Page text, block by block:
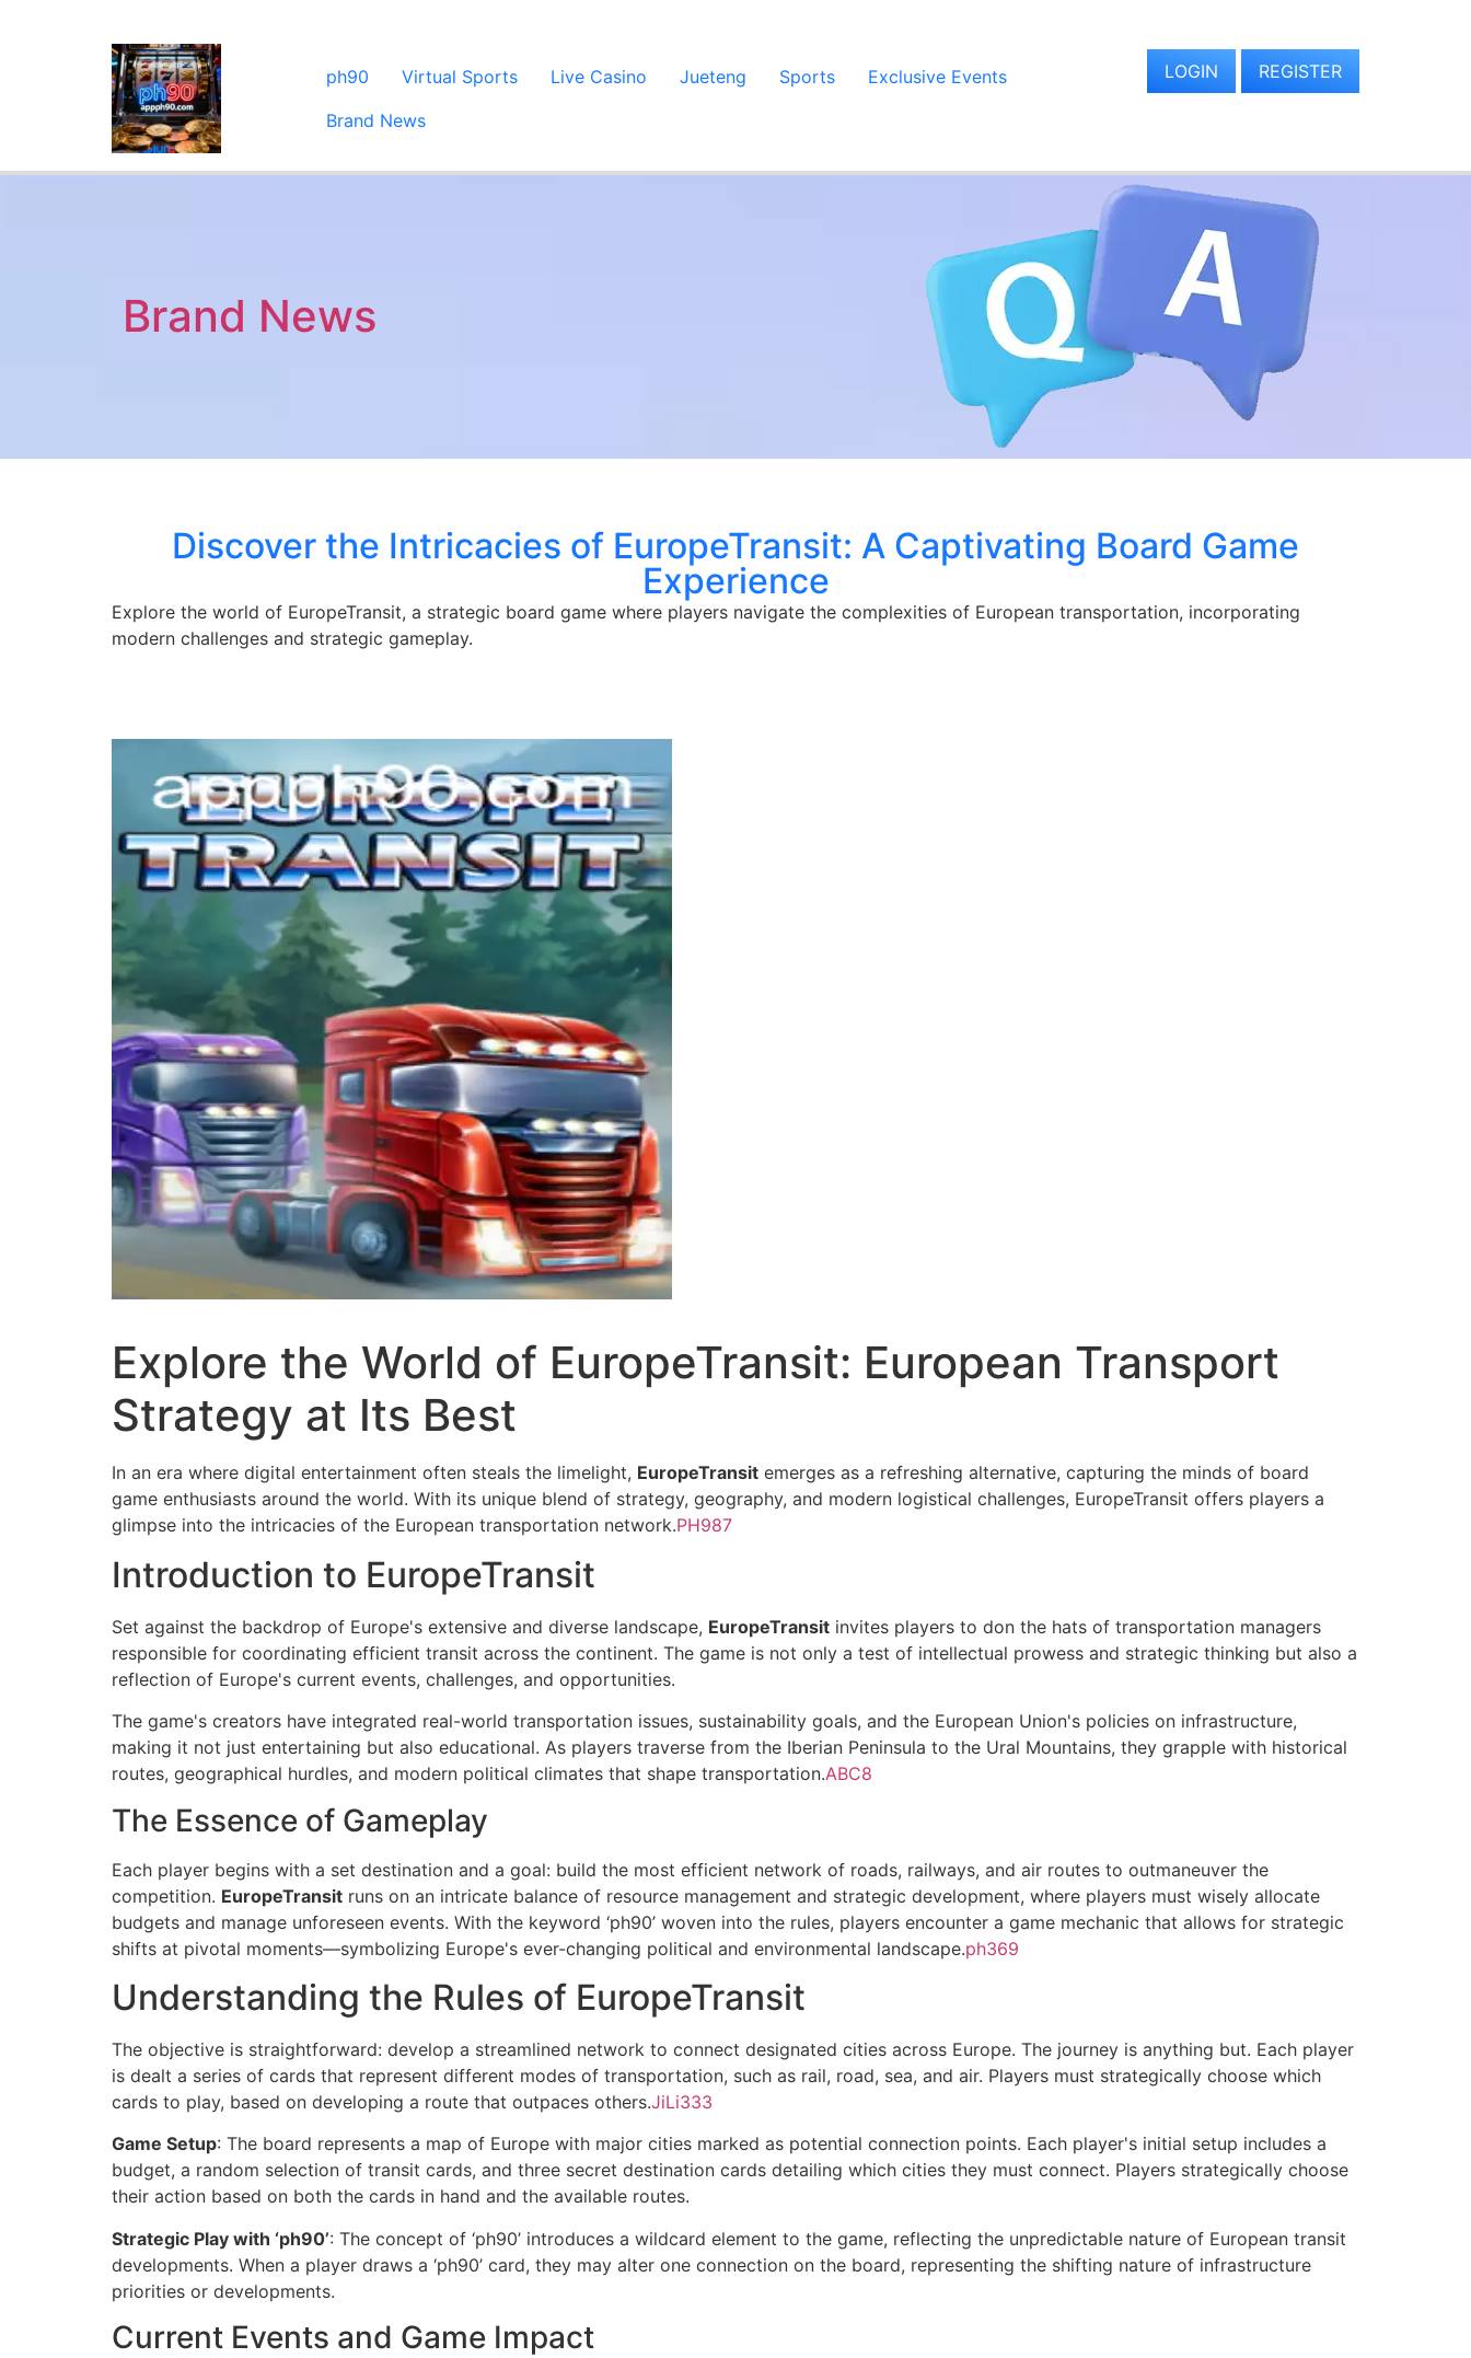
ph90 Virtual Sports Live Casino Jueteng Sports
Exclusive Events
Brand News
LOGIN REGISTER
Brand News
Discover the Intricacies of EuropeTransit: A Captivating Board Game
Experience
Explore the world of EuropeTransit, a strategic board game where players navigate the complexities of European transportation, incorporating
modern challenges and strategic gameplay.
Explore the World of EuropeTransit: European Transport
Strategy at Its Best
In an era where digital entertainment often steals the limelight, EuropeTransit emerges as a refreshing alternative, capturing the minds of board
game enthusiasts around the world. With its unique blend of strategy, geography, and modern logistical challenges, EuropeTransit offers players a
glimpse into the intricacies of the European transportation network.PH987
Introduction to EuropeTransit
Set against the backdrop of Europe's extensive and diverse landscape, EuropeTransit invites players to don the hats of transportation managers
responsible for coordinating efficient transit across the continent. The game is not only a test of intellectual prowess and strategic thinking but also a
reflection of Europe's current events, challenges, and opportunities.
The game's creators have integrated real-world transportation issues, sustainability goals, and the European Union's policies on infrastructure,
making it not just entertaining but also educational. As players traverse from the Iberian Peninsula to the Ural Mountains, they grapple with historical
routes, geographical hurdles, and modern political climates that shape transportation.ABC8
The Essence of Gameplay
Each player begins with a set destination and a goal: build the most efficient network of roads, railways, and air routes to outmaneuver the
competition. EuropeTransit runs on an intricate balance of resource management and strategic development, where players must wisely allocate
budgets and manage unforeseen events. With the keyword ‘ph90’ woven into the rules, players encounter a game mechanic that allows for strategic
shifts at pivotal moments—symbolizing Europe's ever-changing political and environmental landscape.ph369
Understanding the Rules of EuropeTransit
The objective is straightforward: develop a streamlined network to connect designated cities across Europe. The journey is anything but. Each player
is dealt a series of cards that represent different modes of transportation, such as rail, road, sea, and air. Players must strategically choose which
cards to play, based on developing a route that outpaces others.JiLi333
Game Setup: The board represents a map of Europe with major cities marked as potential connection points. Each player's initial setup includes a
budget, a random selection of transit cards, and three secret destination cards detailing which cities they must connect. Players strategically choose
their action based on both the cards in hand and the available routes.
Strategic Play with ‘ph90’: The concept of ‘ph90’ introduces a wildcard element to the game, reflecting the unpredictable nature of European transit
developments. When a player draws a ‘ph90’ card, they may alter one connection on the board, representing the shifting nature of infrastructure
priorities or developments.
Current Events and Game Impact